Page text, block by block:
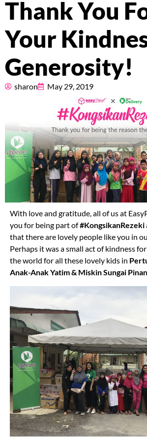
Pricing
About
Resources
Thank You
Your
Generosity!
sharon May 29, 2019
With love and gratitude, all of us at
you for being part of#KongsikanRezeki
that there are lovely people like you in
Perhaps it was a small act of kindness
the world for all these lovely kids in
Anak-Anak Yatim & Miskin Sungai